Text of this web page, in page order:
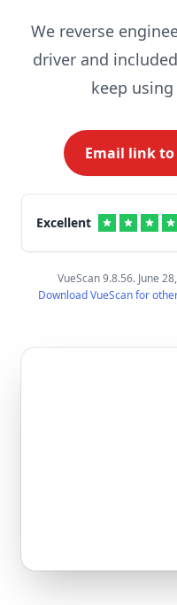
We reverse
driver and
keep
Email link to
Excellent
VueScan 9.8.56. June
Download VueScan for